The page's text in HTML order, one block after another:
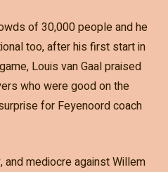
of 30,000 people and he
too, after his first start in
Louis van Gaal praised
who were good on the
for Feyenoord coach
and mediocre against Willem